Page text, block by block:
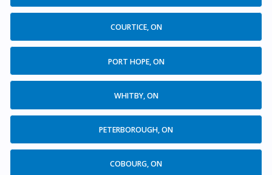
COURTICE, ON
PORT HOPE, ON
WHITBY, ON
PETERBOROUGH, ON
COBOURG, ON